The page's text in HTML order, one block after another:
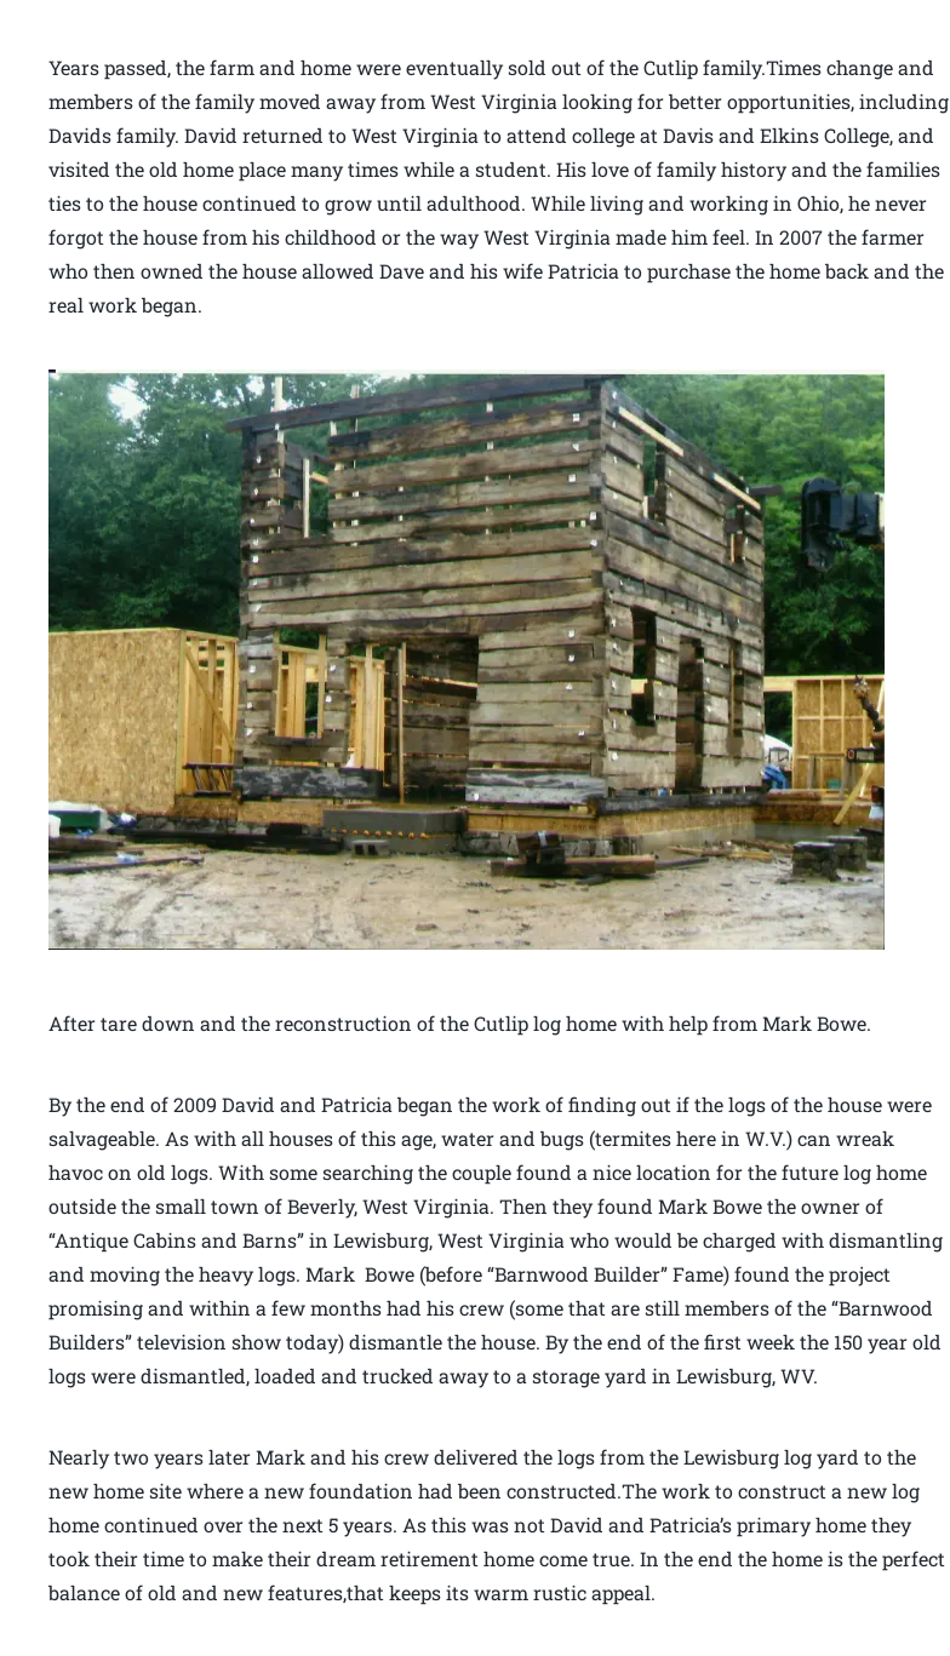
Years passed, the farm and home were eventually sold out of the Cutlip family.Times change and
members of the family moved away from West Virginia looking for better opportunities, including
Davids family. David returned to West Virginia to attend college at Davis and Elkins College, and
visited the old home place many times while a student. His love of family history and the families
ties to the house continued to grow until adulthood. While living and working in Ohio, he never
forgot the house from his childhood or the way West Virginia made him feel. In 2007 the farmer
who then owned the house allowed Dave and his wife Patricia to purchase the home back and the
real work began.
After tare down and the reconstruction of the Cutlip log home with help from Mark Bowe.
By the end of 2009 David and Patricia began the work of finding out if the logs of the house were
salvageable. As with all houses of this age, water and bugs (termites here in W.V.) can wreak
havoc on old logs. With some searching the couple found a nice location for the future log home
outside the small town of Beverly, West Virginia. Then they found Mark Bowe the owner of
“Antique Cabins and Barns” in Lewisburg, West Virginia who would be charged with dismantling
and moving the heavy logs. Mark Bowe (before “Barnwood Builder” Fame) found the project
promising and within a few months had his crew (some that are still members of the “Barnwood
Builders” television show today) dismantle the house. By the end of the first week the 150 year old
logs were dismantled, loaded and trucked away to a storage yard in Lewisburg, WV.
Nearly two years later Mark and his crew delivered the logs from the Lewisburg log yard to the
new home site where a new foundation had been constructed.The work to construct a new log
home continued over the next 5 years. As this was not David and Patricia’s primary home they
took their time to make their dream retirement home come true. In the end the home is the perfect
balance of old and new features,that keeps its warm rustic appeal.